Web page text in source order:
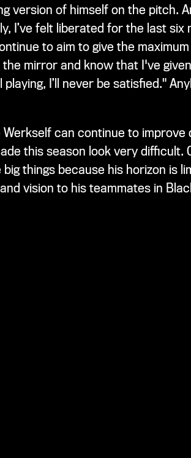
version of himself on the pitch.
I’ve felt liberated for the last
to aim to give the
mirror and know that I've
I’ll never be satisfied."
can continue to
this season look very difficult.
things because his horizon is
vision to his teammates in